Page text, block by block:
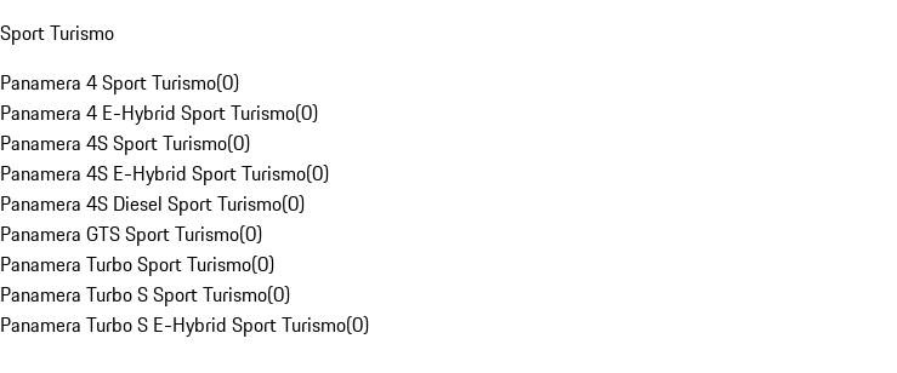
Sport Turismo
Panamera 4 Sport Turismo(0)
Panamera 4 E-Hybrid Sport Turismo(0)
Panamera 4S Sport Turismo(0)
Panamera 4S E-Hybrid Sport Turismo(0)
Panamera 4S Diesel Sport Turismo(0)
Panamera GTS Sport Turismo(0)
Panamera Turbo Sport Turismo(0)
Panamera Turbo S Sport Turismo(0)
Panamera Turbo S E-Hybrid Sport Turismo(0)